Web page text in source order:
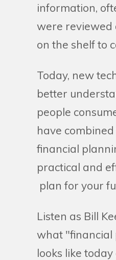
information,
were reviewed
on the shelf to
Today, new
better
people
have
financial
practical and
plan for your
Listen as Bill
what "financial
looks like